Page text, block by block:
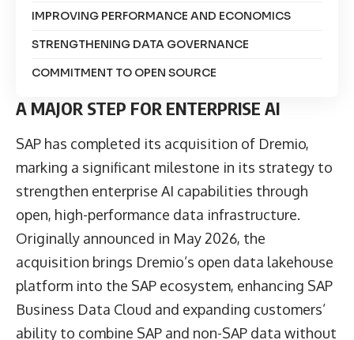
IMPROVING PERFORMANCE AND ECONOMICS
STRENGTHENING DATA GOVERNANCE
COMMITMENT TO OPEN SOURCE
A MAJOR STEP FOR ENTERPRISE AI
SAP has completed its acquisition of Dremio,
marking a significant milestone in its strategy to
strengthen enterprise AI capabilities through
open, high-performance data infrastructure.
Originally announced in May 2026, the
acquisition brings Dremio’s open data lakehouse
platform into the SAP ecosystem, enhancing SAP
Business Data Cloud and expanding customers’
ability to combine SAP and non-SAP data without